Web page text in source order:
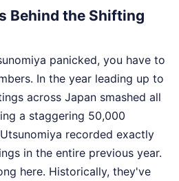
Behind the Shifting
panicked, you have to
In the year leading up to
across Japan smashed all
a staggering 50,000
recorded exactly
in the entire previous year.
here. Historically, they've